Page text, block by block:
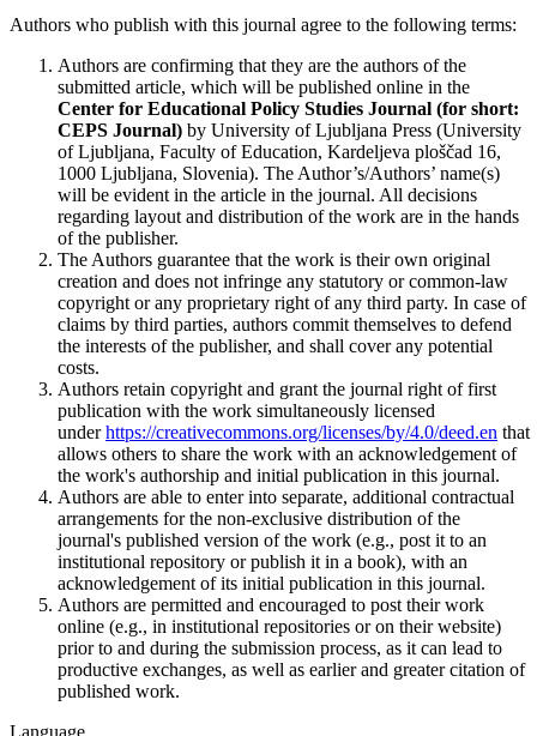
Authors who publish with this journal agree to the following terms:
Authors are confirming that they are the authors of the
submitted article, which will be published online in the
Center for Educational Policy Studies Journal (for short:
CEPS Journal) by University of Ljubljana Press (University
of Ljubljana, Faculty of Education, Kardeljeva ploščad 16,
1000 Ljubljana, Slovenia). The Author’s/Authors’ name(s)
will be evident in the article in the journal. All decisions
regarding layout and distribution of the work are in the hands
of the publisher.
The Authors guarantee that the work is their own original
creation and does not infringe any statutory or common-law
copyright or any proprietary right of any third party. In case of
claims by third parties, authors commit themselves to defend
the interests of the publisher, and shall cover any potential
costs.
Authors retain copyright and grant the journal right of first
publication with the work simultaneously licensed
underhttps://creativecommons.org/licenses/by/4.0/deed.en that
allows others to share the work with an acknowledgement of
the work's authorship and initial publication in this journal.
Authors are able to enter into separate, additional contractual
arrangements for the non-exclusive distribution of the
journal's published version of the work (e.g., post it to an
institutional repository or publish it in a book), with an
acknowledgement of its initial publication in this journal.
Authors are permitted and encouraged to post their work
online (e.g., in institutional repositories or on their website)
prior to and during the submission process, as it can lead to
productive exchanges, as well as earlier and greater citation of
published work.